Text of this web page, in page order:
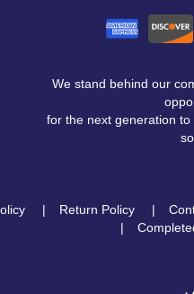
We stand behind our
for the next generation
Return Policy